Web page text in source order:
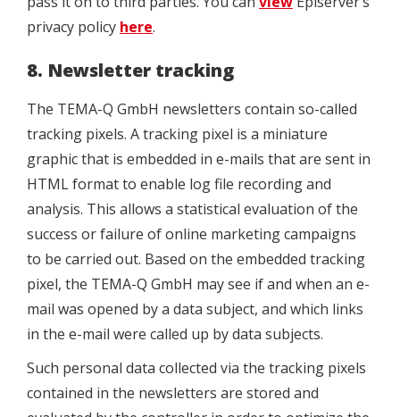
privacy policy here.
8. Newsletter tracking
The TEMA-Q GmbH newsletters contain so-called
tracking pixels. A tracking pixel is a miniature
graphic that is embedded in e-mails that are sent in
HTML format to enable log file recording and
analysis. This allows a statistical evaluation of the
success or failure of online marketing campaigns
to be carried out. Based on the embedded tracking
pixel, the TEMA-Q GmbH may see if and when an e-
mail was opened by a data subject, and which links
in the e-mail were called up by data subjects.
Such personal data collected via the tracking pixels
contained in the newsletters are stored and